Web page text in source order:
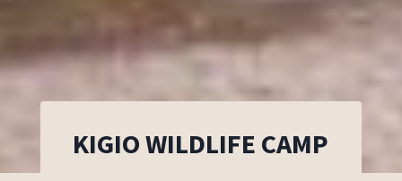
KIGIO WILDLIFE CAMP